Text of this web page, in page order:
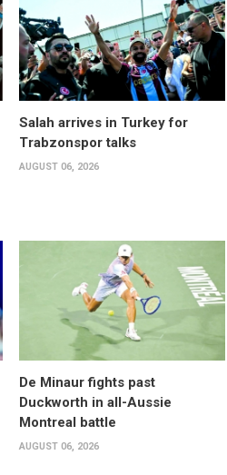
Salah arrives in Turkey for
Trabzonspor talks
AUGUST 06, 2026
De Minaur fights past
Duckworth in all-Aussie
Montreal battle
AUGUST 06, 2026